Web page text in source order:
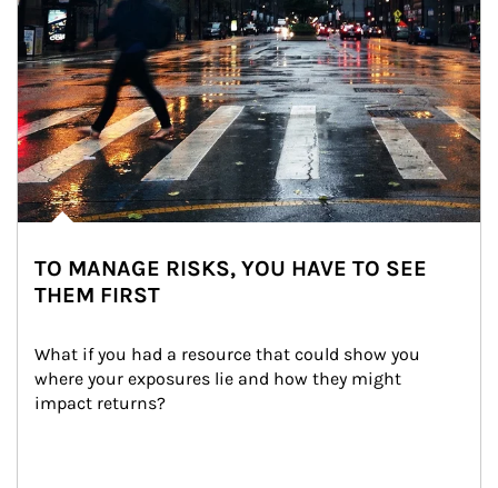
TO MANAGE RISKS, YOU HAVE TO SEE
THEM FIRST
What if you had a resource that could show you
where your exposures lie and how they might
impact returns?